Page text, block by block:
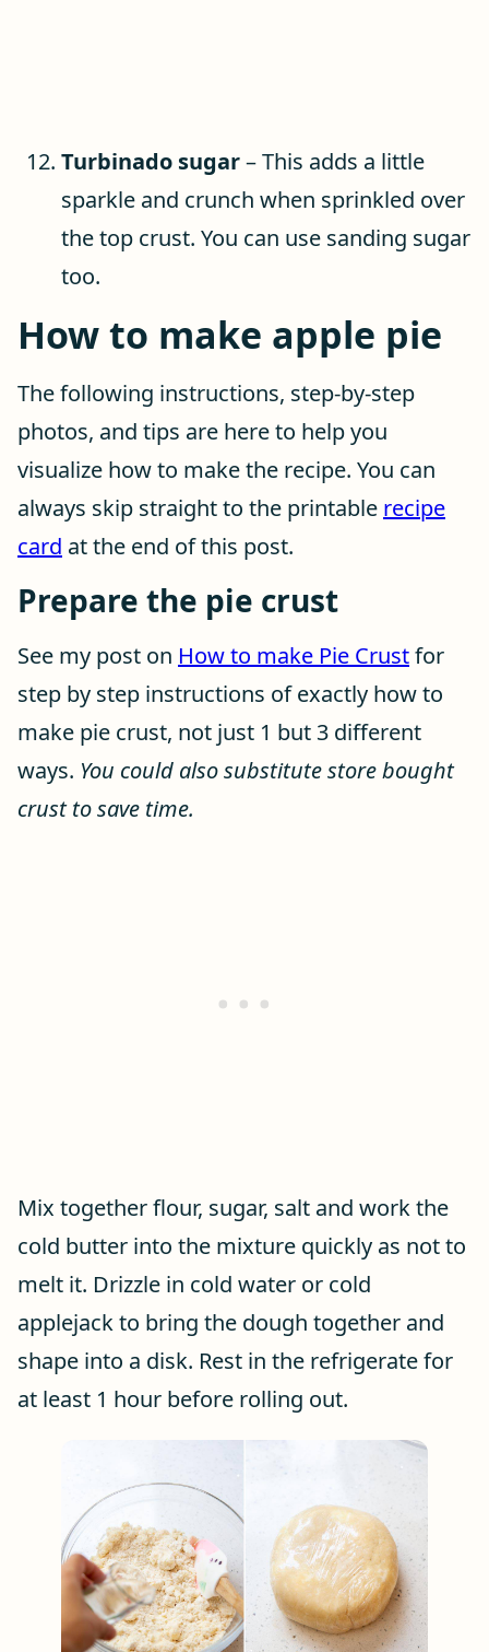
Turbinado sugar– This adds a little
sparkle and crunch when sprinkled over
the top crust. You can use sanding sugar
too.
How to make apple pie
The following instructions, step-by-step
photos, and tips are here to help you
visualize how to make the recipe. You can
always skip straight to the printable recipe
card at the end of this post.
Prepare the pie crust
See my post on How to make Pie Crustfor
step by step instructions of exactly how to
make pie crust, not just 1 but 3 different
ways. You could also substitute store bought
crust to save time.
Mix together flour, sugar, salt and work the
cold butter into the mixture quickly as not to
melt it. Drizzle in cold water or cold
applejack to bring the dough together and
shape into a disk. Rest in the refrigerate for
at least 1 hour before rolling out.